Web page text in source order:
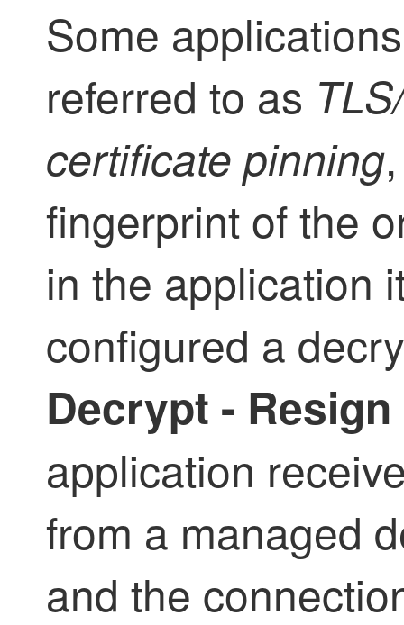
Some
referred to as
certificate pinning
fingerprint of the
in the application
configured a
Decrypt - Resign
application
from a managed
and the